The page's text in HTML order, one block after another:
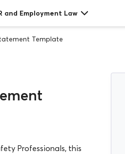
and Employment Law
Template
Professionals, this